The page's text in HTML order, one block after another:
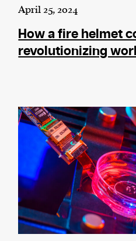
April 25, 2024
How a fire helmet
revolutionizing